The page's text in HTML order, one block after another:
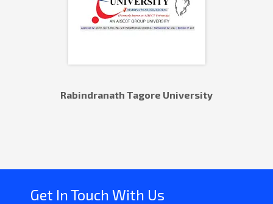
Rabindranath Tagore University
Get In Touch With Us